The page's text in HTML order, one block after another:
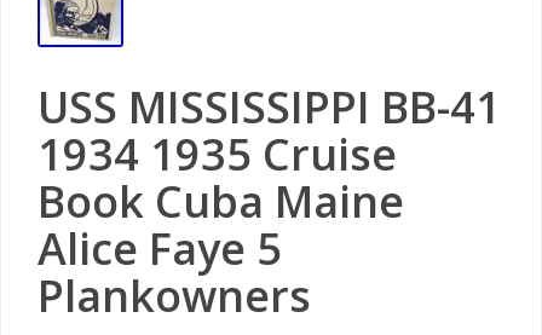
USS MISSISSIPPI BB-41
1934 1935 Cruise
Book Cuba Maine
Alice Faye 5
Plankowners